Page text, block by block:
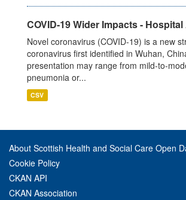
COVID-19 Wider Impacts -
Novel coronavirus (COVID-19) is a new
coronavirus first identified in Wuhan,
presentation may range from mild-to-
pneumonia or...
CSV
About Scottish Health and Social Care Open
Cookie Policy
CKAN API
CKAN Association